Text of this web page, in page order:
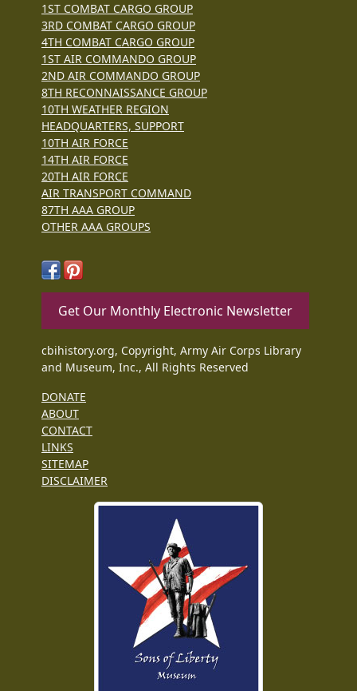
1ST COMBAT CARGO GROUP
3RD COMBAT CARGO GROUP
4TH COMBAT CARGO GROUP
1ST AIR COMMANDO GROUP
2ND AIR COMMANDO GROUP
8TH RECONNAISSANCE GROUP
10TH WEATHER REGION
HEADQUARTERS, SUPPORT
10TH AIR FORCE
14TH AIR FORCE
20TH AIR FORCE
AIR TRANSPORT COMMAND
87TH AAA GROUP
OTHER AAA GROUPS
Get Our Monthly Electronic Newsletter
cbihistory.org, Copyright, Army Air Corps Library
and Museum, Inc., All Rights Reserved
DONATE
ABOUT
CONTACT
LINKS
SITEMAP
DISCLAIMER